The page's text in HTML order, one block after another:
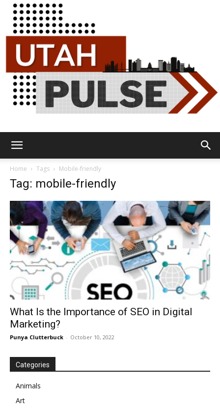
Home Tags Mobile-friendly
Tag: mobile-friendly
What Is the Importance of SEO in Digital
Marketing?
Punya Clutterbuck - October 10, 2022
Categories
Animals
Art